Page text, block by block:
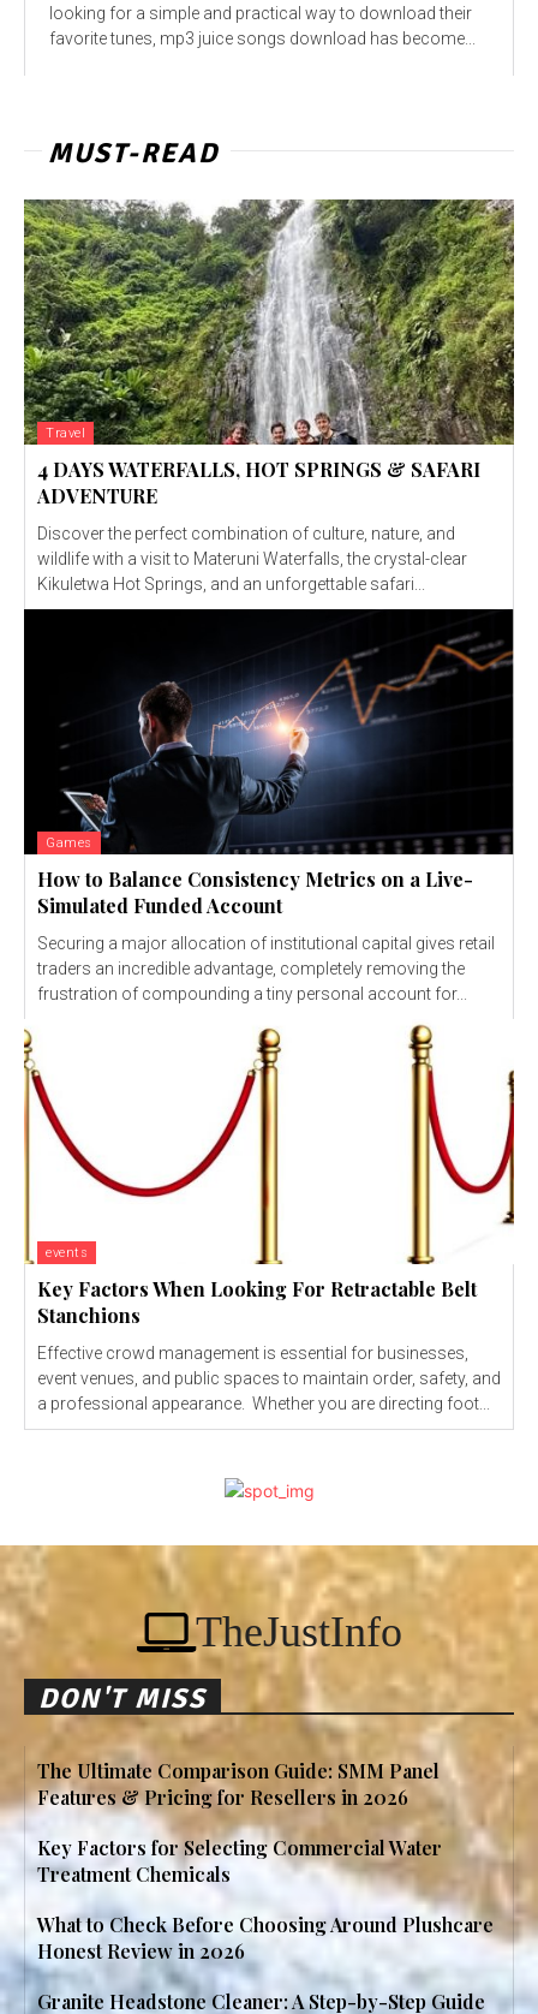
looking for a simple and practical way to download their
favorite tunes, mp3 juice songs download has become...
MUST-READ
Travel
4 DAYS WATERFALLS, HOT SPRINGS & SAFARI
ADVENTURE
Discover the perfect combination of culture, nature, and
wildlife with a visit to Materuni Waterfalls, the crystal-clear
Kikuletwa Hot Springs, and an unforgettable safari...
Games
How to Balance Consistency Metrics on a Live-
Simulated Funded Account
Securing a major allocation of institutional capital gives retail
traders an incredible advantage, completely removing the
frustration of compounding a tiny personal account for...
events
Key Factors When Looking For Retractable Belt
Stanchions
Effective crowd management is essential for businesses,
event venues, and public spaces to maintain order, safety, and
a professional appearance. Whether you are directing foot...
TheJustInfo
DON'T MISS
The Ultimate Comparison Guide: SMM Panel
Features & Pricing for Resellers in 2026
Key Factors for Selecting Commercial Water
Treatment Chemicals
What to Check Before Choosing Around Plushcare
Honest Review in 2026
Granite Headstone Cleaner: A Step-by-Step Guide